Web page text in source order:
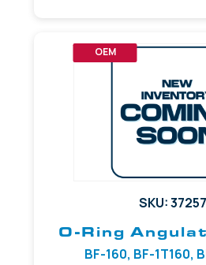
OEM
SKU:
O-Ring
BF-160, BF-1T160,